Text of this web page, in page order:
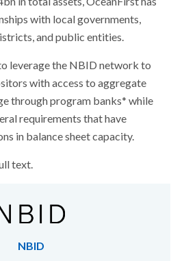
with local governments,
and public entities.
leverage the NBID network to
with access to aggregate
through program banks* while
requirements that have
in balance sheet capacity.
text.
NBID